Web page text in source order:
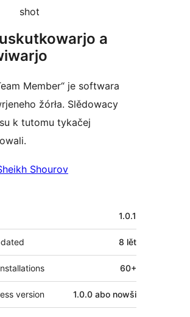
shot
a
Member“ je softwara
žórła. Slědowacy
k tutomu tykačej
Shourov
1.0.1
8 lět
60+
version 1.0.0 abo nowši